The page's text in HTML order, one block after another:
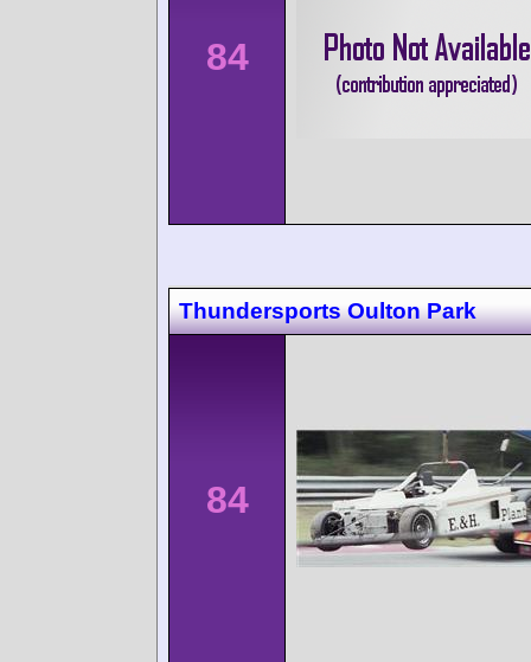
84
Thundersports Oulton Park
84